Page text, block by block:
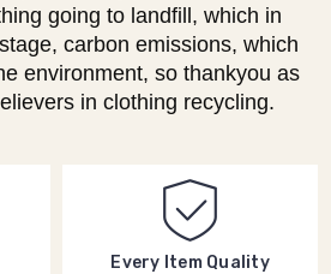
going to landfill, which in
carbon emissions, which
environment, so thankyou as
in clothing recycling.
Every Item Quality